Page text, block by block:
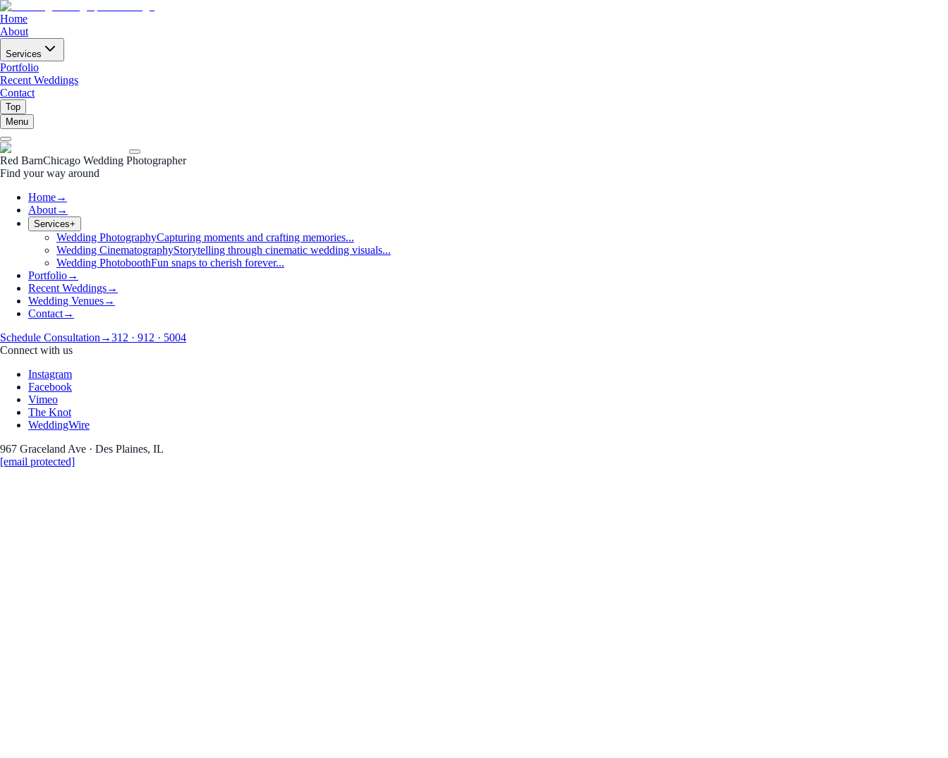
Home
About
Services
Portfolio
Recent Weddings
Contact
Top
Menu
Red BarnChicago Wedding Photographer
Find your way around
Home→
About→
Services+
Wedding PhotographyCapturing moments and crafting memories...
Wedding CinematographyStorytelling through cinematic wedding visuals...
Wedding PhotoboothFun snaps to cherish forever...
Portfolio→
Recent Weddings→
Wedding Venues→
Contact→
Schedule Consultation →312 · 912 · 5004
Connect with us
Instagram
Facebook
Vimeo
The Knot
WeddingWire
967 Graceland Ave · Des Plaines, IL
[email protected]